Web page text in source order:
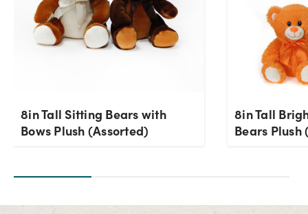
8in Tall Sitting Bears with
Bows Plush (Assorted)
8in Tall
Bears Plush